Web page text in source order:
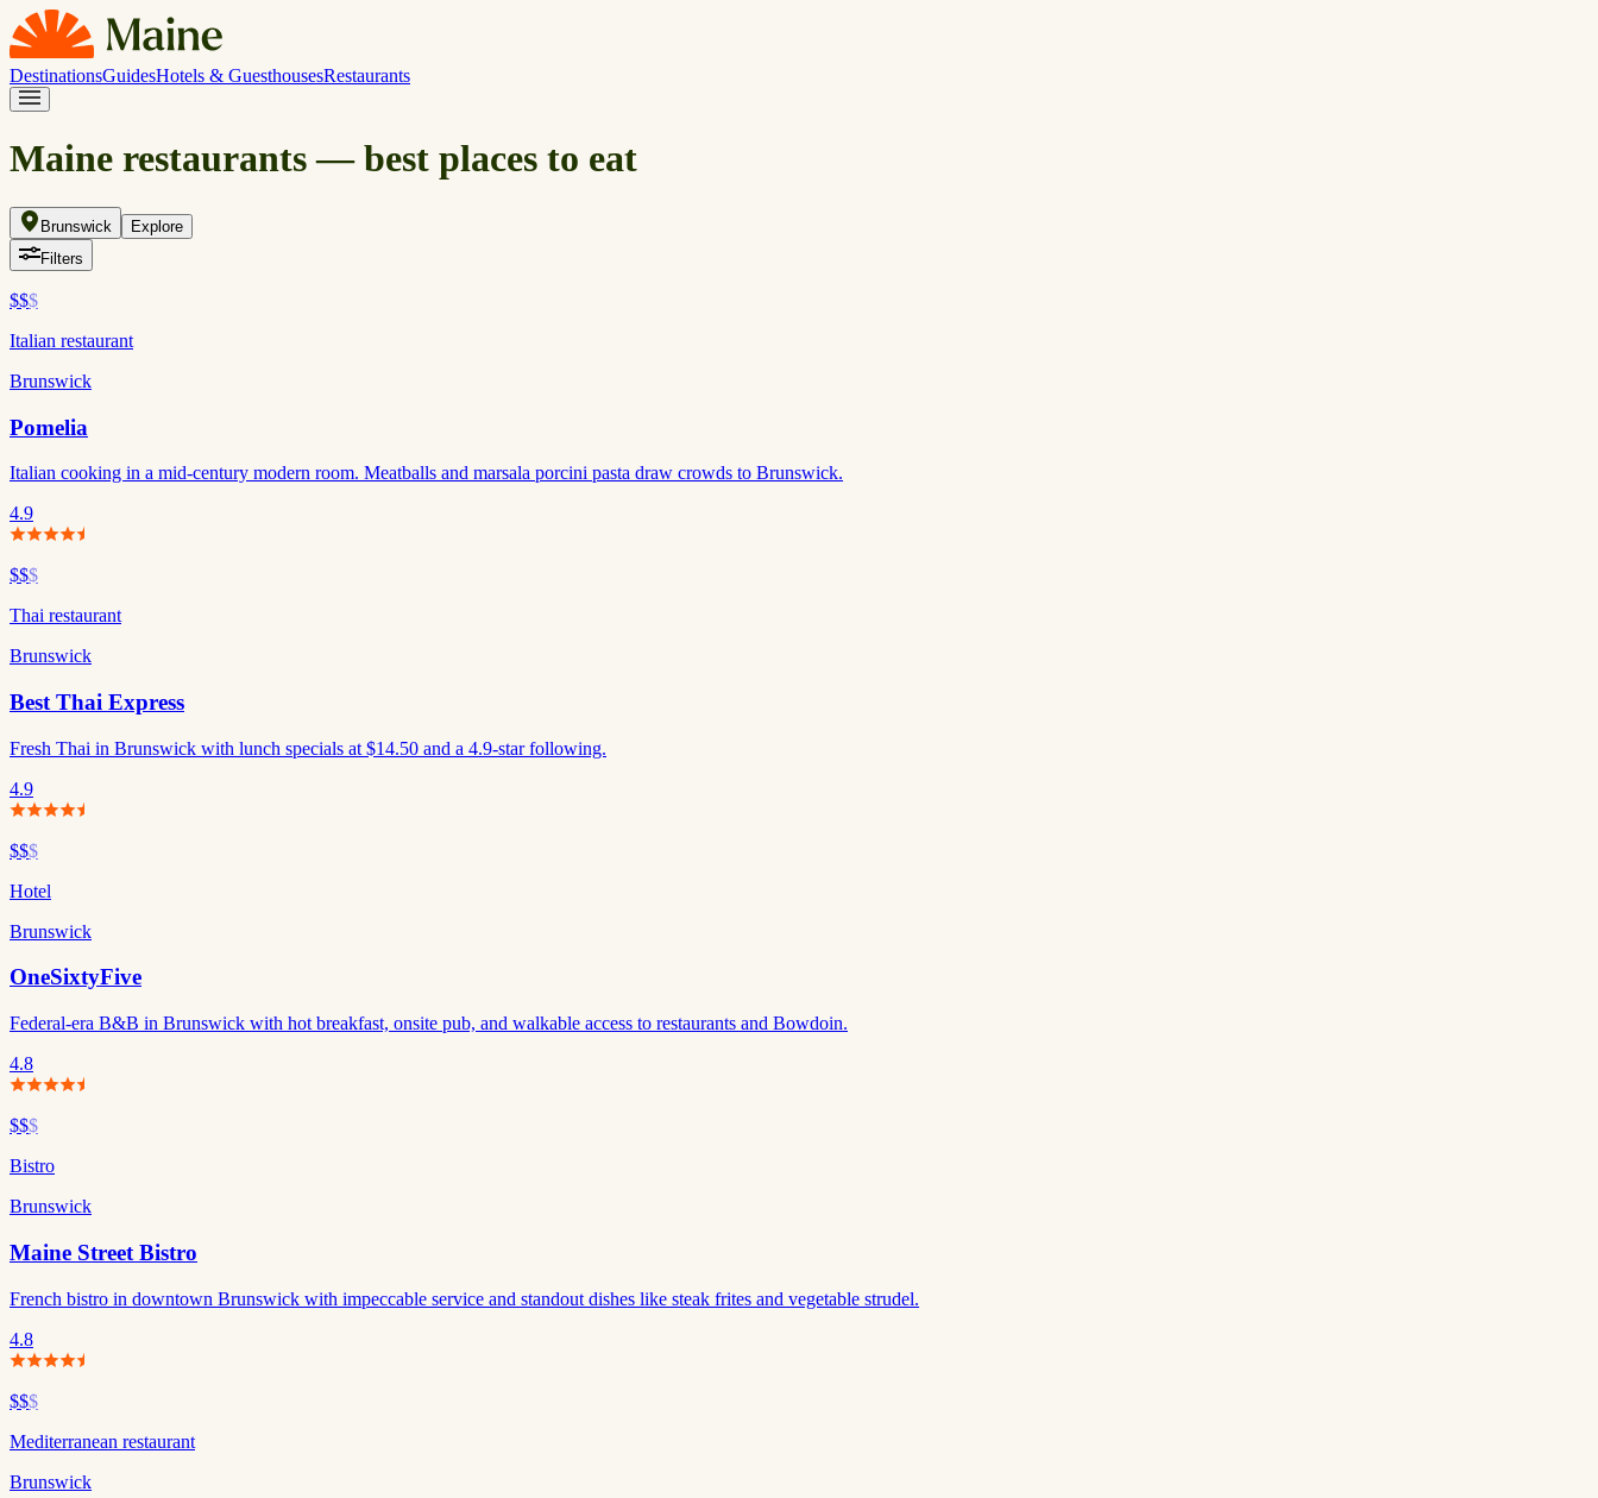
DestinationsGuidesHotels & GuesthousesRestaurants
Maine restaurants — best places to eat
Brunswick
Explore
Filters
$$$
Italian restaurant
Brunswick
Pomelia
Italian cooking in a mid-century modern room. Meatballs and marsala porcini pasta draw crowds to Brunswick.
4.9
$$$
Thai restaurant
Brunswick
Best Thai Express
Fresh Thai in Brunswick with lunch specials at $14.50 and a 4.9-star following.
4.9
$$$
Hotel
Brunswick
OneSixtyFive
Federal-era B&B in Brunswick with hot breakfast, onsite pub, and walkable access to restaurants and Bowdoin.
4.8
$$$
Bistro
Brunswick
Maine Street Bistro
French bistro in downtown Brunswick with impeccable service and standout dishes like steak frites and vegetable strudel.
4.8
$$$
Mediterranean restaurant
Brunswick